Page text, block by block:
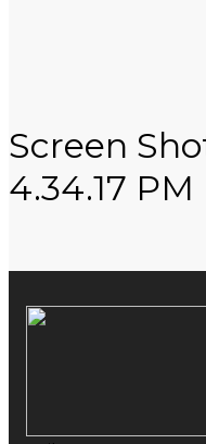
Screen
4.34.17 PM